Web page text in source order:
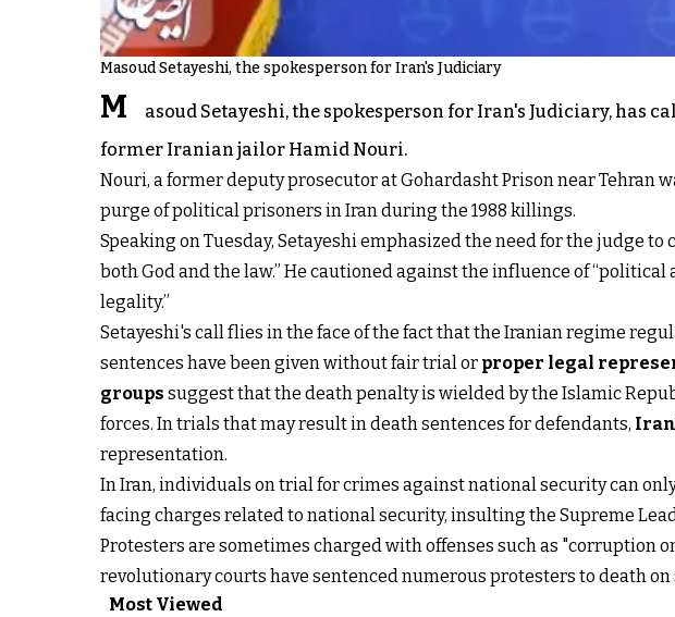
Masoud Setayeshi, the spokesperson for Iran's Judiciary
M
asoud Setayeshi, the spokesperson for Iran's Judiciary, has
former Iranian jailor Hamid Nouri.
Nouri, a former deputy prosecutor at Gohardasht Prison near Tehran
purge of political prisoners in Iran during the 1988 killings.
Speaking on Tuesday, Setayeshi emphasized the need for the judge
both God and the law.” He cautioned against the influence of
legality.”
Setayeshi's call flies in the face of the fact that the Iranian regime
sentences have been given without fair trial or proper legal
groups suggest that the death penalty is wielded by the Islamic
forces. In trials that may result in death sentences for defendants,
representation.
In Iran, individuals on trial for crimes against national security can
facing charges related to national security, insulting the Supreme
Protesters are sometimes charged with offenses such as "corruption
revolutionary courts have sentenced numerous protesters to death
Most Viewed